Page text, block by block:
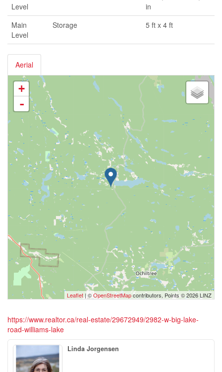
Level
in
Main
Level
Storage 5 ft x 4 ft
Aerial
+
-
Leaflet | ©OpenStreetMapcontributors, Points © 2026 LINZ
https://www.realtor.ca/real-estate/29672949/2982-w-big-lake-
road-williams-lake
Linda Jorgensen